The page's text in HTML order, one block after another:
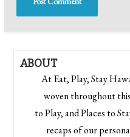
ABOUT
At Eat, Play, Stay
woven throughout
to Play, and Places to
recaps of our